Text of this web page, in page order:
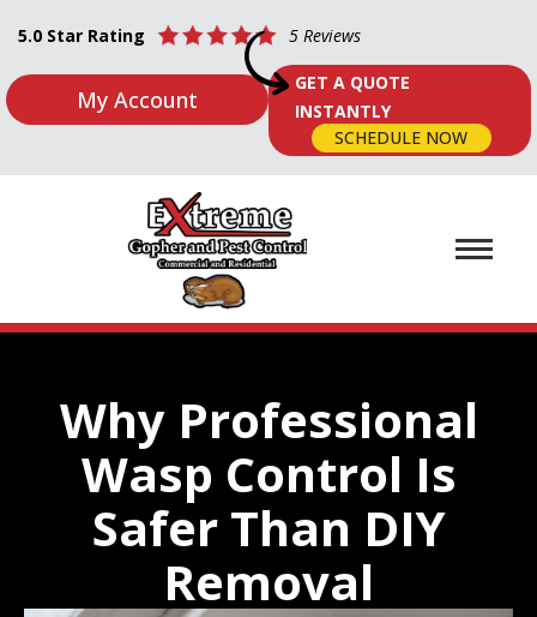
5.0 Star Rating 5 Reviews
My Account
GET A QUOTE
INSTANTLY
SCHEDULE NOW
Why Professional
Wasp Control Is
Safer Than DIY
Removal